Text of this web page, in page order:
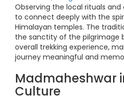
Observing the local rituals
to connect deeply with the
Himalayan temples. The
the sanctity of the pilgrimage
overall trekking experience,
journey meaningful and
Madmaheshwar
Culture